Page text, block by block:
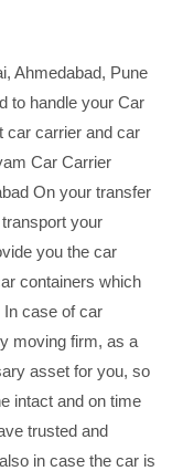
Ahmedabad, Pune
to handle your Car
car carrier and car
Car Carrier
On your transfer
your
you the car
containers which
In case of car
moving firm, as a
asset for you, so
intact and on time
trusted and
in case the car is